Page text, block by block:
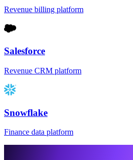
Revenue billing platform
Salesforce
Revenue CRM platform
Snowflake
Finance data platform